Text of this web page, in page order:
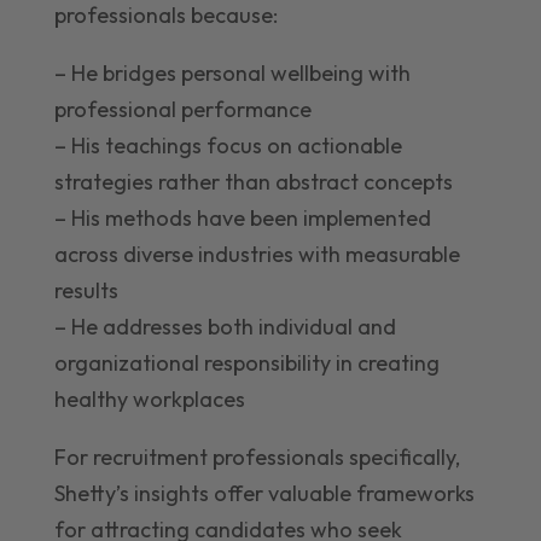
professionals because:
– He bridges personal wellbeing with
professional performance
– His teachings focus on actionable
strategies rather than abstract concepts
– His methods have been implemented
across diverse industries with measurable
results
– He addresses both individual and
organizational responsibility in creating
healthy workplaces
For recruitment professionals specifically,
Shetty’s insights offer valuable frameworks
for attracting candidates who seek